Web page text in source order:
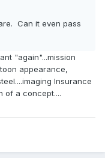
Can it even pass
"again"...mission
appearance,
Insurance
of a concept....